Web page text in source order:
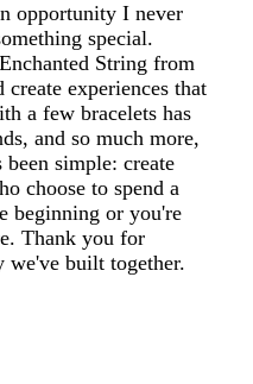
opportunity I never
special.
String from
experiences that
a few bracelets has
and so much more,
simple: create
choose to spend a
beginning or you're
Thank you for
we've built together.